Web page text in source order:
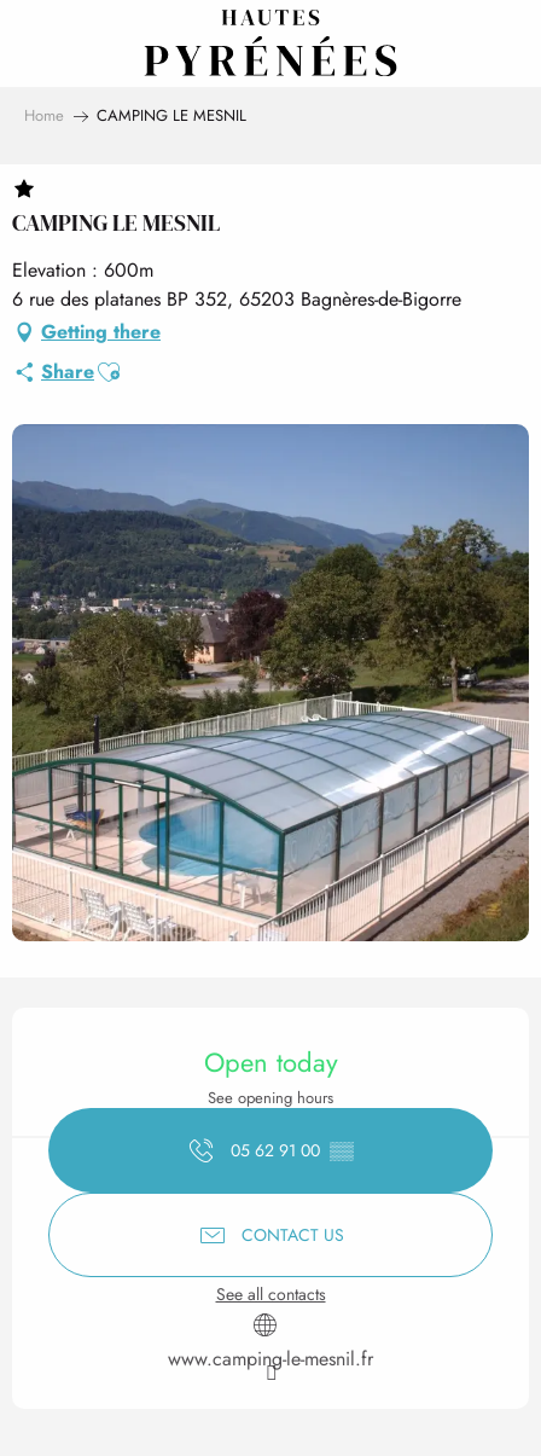
Home CAMPING LE MESNIL
CAMPING LE MESNIL
Elevation : 600m
6 rue des platanes BP 352, 65203 Bagnères-de-Bigorre
Getting there
ShareAjouter aux favoris
Opening hours & contact
Open today
See opening hours
05 62 91 00 ▒▒
CONTACT US
See all contacts
www.camping-le-mesnil.fr